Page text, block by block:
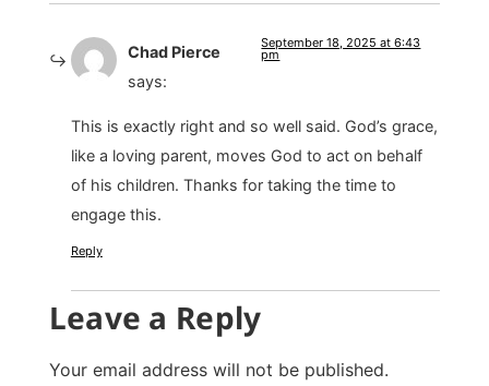
Chad Pierce
says:
September 18, 2025 at 6:43
pm
This is exactly right and so well said. God’s grace,
like a loving parent, moves God to act on behalf
of his children. Thanks for taking the time to
engage this.
Reply
Leave a Reply
Your email address will not be published.